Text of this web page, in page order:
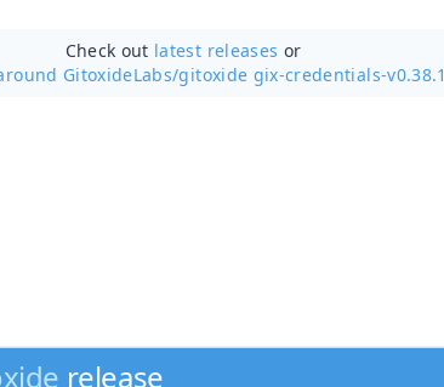
Check out latest releases or
GitoxideLabs/gitoxide gix-credentials-v0.38.1
release